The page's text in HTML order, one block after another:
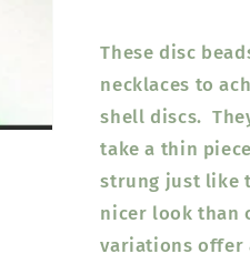
These disc
necklaces to
shell discs.
take a thin
strung just like
nicer look than
variations offer